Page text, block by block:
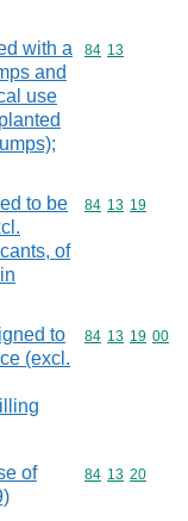
with a
and
use
Commodity
84 13
to be
of
Commodity
84 13 19
to
(excl.
Commodity
84 13 19 00
of
Commodity
84 13 20